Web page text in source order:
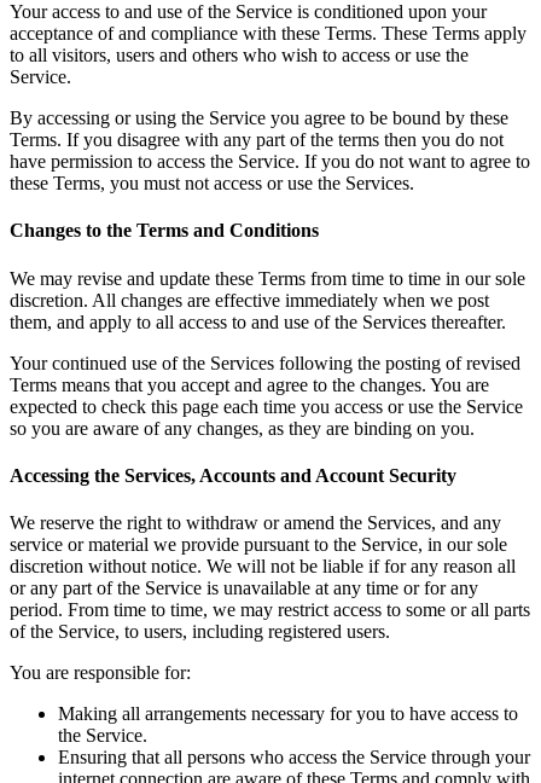
Your access to and use of the Service is conditioned upon your
acceptance of and compliance with these Terms. These Terms apply
to all visitors, users and others who wish to access or use the
Service.
By accessing or using the Service you agree to be bound by these
Terms. If you disagree with any part of the terms then you do not
have permission to access the Service. If you do not want to agree to
these Terms, you must not access or use the Services.
Changes to the Terms and Conditions
We may revise and update these Terms from time to time in our sole
discretion. All changes are effective immediately when we post
them, and apply to all access to and use of the Services thereafter.
Your continued use of the Services following the posting of revised
Terms means that you accept and agree to the changes. You are
expected to check this page each time you access or use the Service
so you are aware of any changes, as they are binding on you.
Accessing the Services, Accounts and Account Security
We reserve the right to withdraw or amend the Services, and any
service or material we provide pursuant to the Service, in our sole
discretion without notice. We will not be liable if for any reason all
or any part of the Service is unavailable at any time or for any
period. From time to time, we may restrict access to some or all parts
of the Service, to users, including registered users.
You are responsible for:
Making all arrangements necessary for you to have access to
the Service.
Ensuring that all persons who access the Service through your